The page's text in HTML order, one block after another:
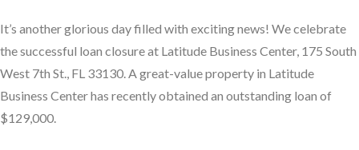
It’s another glorious day filled with exciting news! We celebrate
the successful loan closure at Latitude Business Center, 175 South
West 7th St., FL 33130. A great-value property in Latitude
Business Center has recently obtained an outstanding loan of
$129,000.